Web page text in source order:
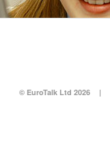
© EuroTalk Ltd 2026 |